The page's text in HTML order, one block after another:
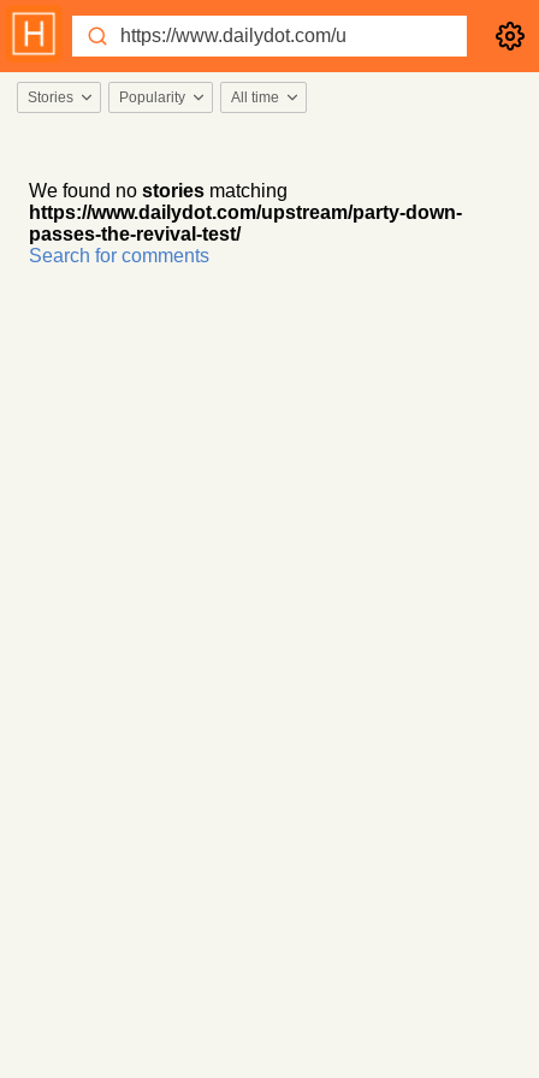
Stories Popularity All time
We found no stories matching
https://www.dailydot.com/upstream/party-down-
passes-the-revival-test/
Search for comments